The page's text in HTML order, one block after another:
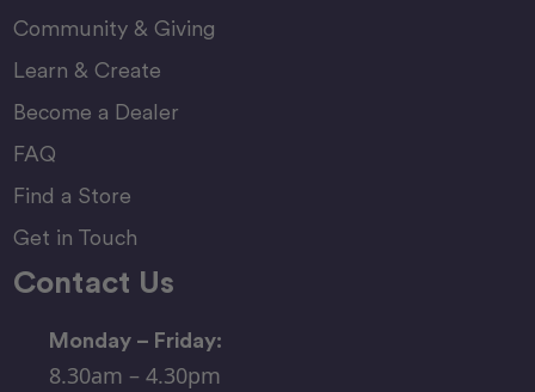
Community & Giving
Learn & Create
Become a Dealer
FAQ
Find a Store
Get in Touch
Contact Us
Monday – Friday:
8.30am – 4.30pm